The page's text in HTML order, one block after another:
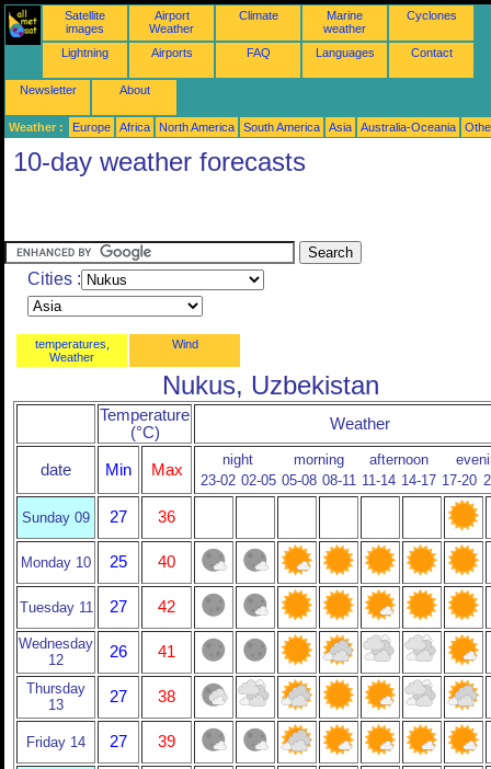
Satellite
images
Airport
Weather
Climate
Marine
weather
Cyclones
Lightning Airports FAQ Languages Contact
Newsletter About
Weather : Europe Africa North America South America Asia Australia-Oceania
10-day weather forecasts
Cities :
temperatures,
Weather
Wind
Nukus, Uzbekistan
Temperature
(°C)
Weather
date Min Max
night morning afternoon
23-02 02-05 05-08 08-11 11-14 14-17 17-20
Sunday 09 27 36
Monday 10 25 40
Tuesday 11 27 42
Wednesday
12
26 41
Thursday
13
27 38
Friday 14 27 39